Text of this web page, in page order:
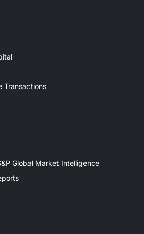
Transactions
Global Market Intelligence